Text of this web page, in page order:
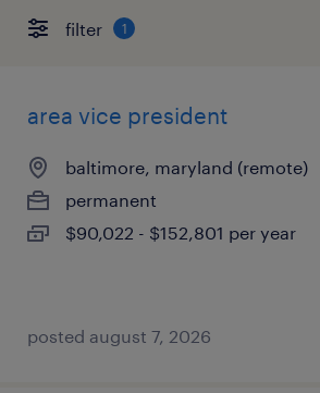
filter 1
area vice president
baltimore, maryland (remote)
permanent
$90,022 - $152,801 per year
posted august 7, 2026